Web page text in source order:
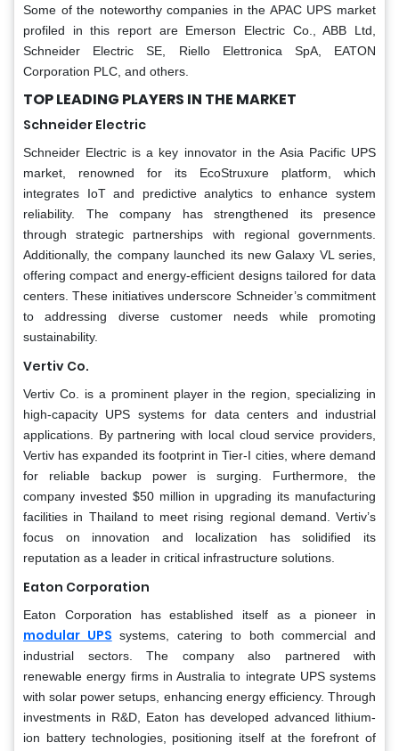
Some of the noteworthy companies in the APAC UPS market
profiled in this report are Emerson Electric Co., ABB Ltd,
Schneider Electric SE, Riello Elettronica SpA, EATON
Corporation PLC, and others.
TOP LEADING PLAYERS IN THE MARKET
Schneider Electric
Schneider Electric is a key innovator in the Asia Pacific UPS
market, renowned for its EcoStruxure platform, which
integrates IoT and predictive analytics to enhance system
reliability. The company has strengthened its presence
through strategic partnerships with regional governments.
Additionally, the company launched its new Galaxy VL series,
offering compact and energy-efficient designs tailored for data
centers. These initiatives underscore Schneider’s commitment
to addressing diverse customer needs while promoting
sustainability.
Vertiv Co.
Vertiv Co. is a prominent player in the region, specializing in
high-capacity UPS systems for data centers and industrial
applications. By partnering with local cloud service providers,
Vertiv has expanded its footprint in Tier-I cities, where demand
for reliable backup power is surging. Furthermore, the
company invested $50 million in upgrading its manufacturing
facilities in Thailand to meet rising regional demand. Vertiv’s
focus on innovation and localization has solidified its
reputation as a leader in critical infrastructure solutions.
Eaton Corporation
Eaton Corporation has established itself as a pioneer in
modular UPS systems, catering to both commercial and
industrial sectors. The company also partnered with
renewable energy firms in Australia to integrate UPS systems
with solar power setups, enhancing energy efficiency. Through
investments in R&D, Eaton has developed advanced lithium-
ion battery technologies, positioning itself at the forefront of